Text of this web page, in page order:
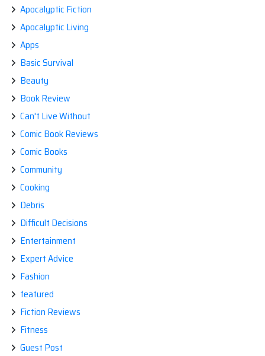
Apocalyptic Fiction
Apocalyptic Living
Apps
Basic Survival
Beauty
Book Review
Can't Live Without
Comic Book Reviews
Comic Books
Community
Cooking
Debris
Difficult Decisions
Entertainment
Expert Advice
Fashion
featured
Fiction Reviews
Fitness
Guest Post